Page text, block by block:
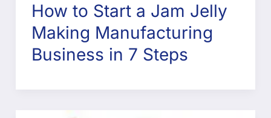
How to Start a Jam Jelly
Making Manufacturing
Business in 7 Steps